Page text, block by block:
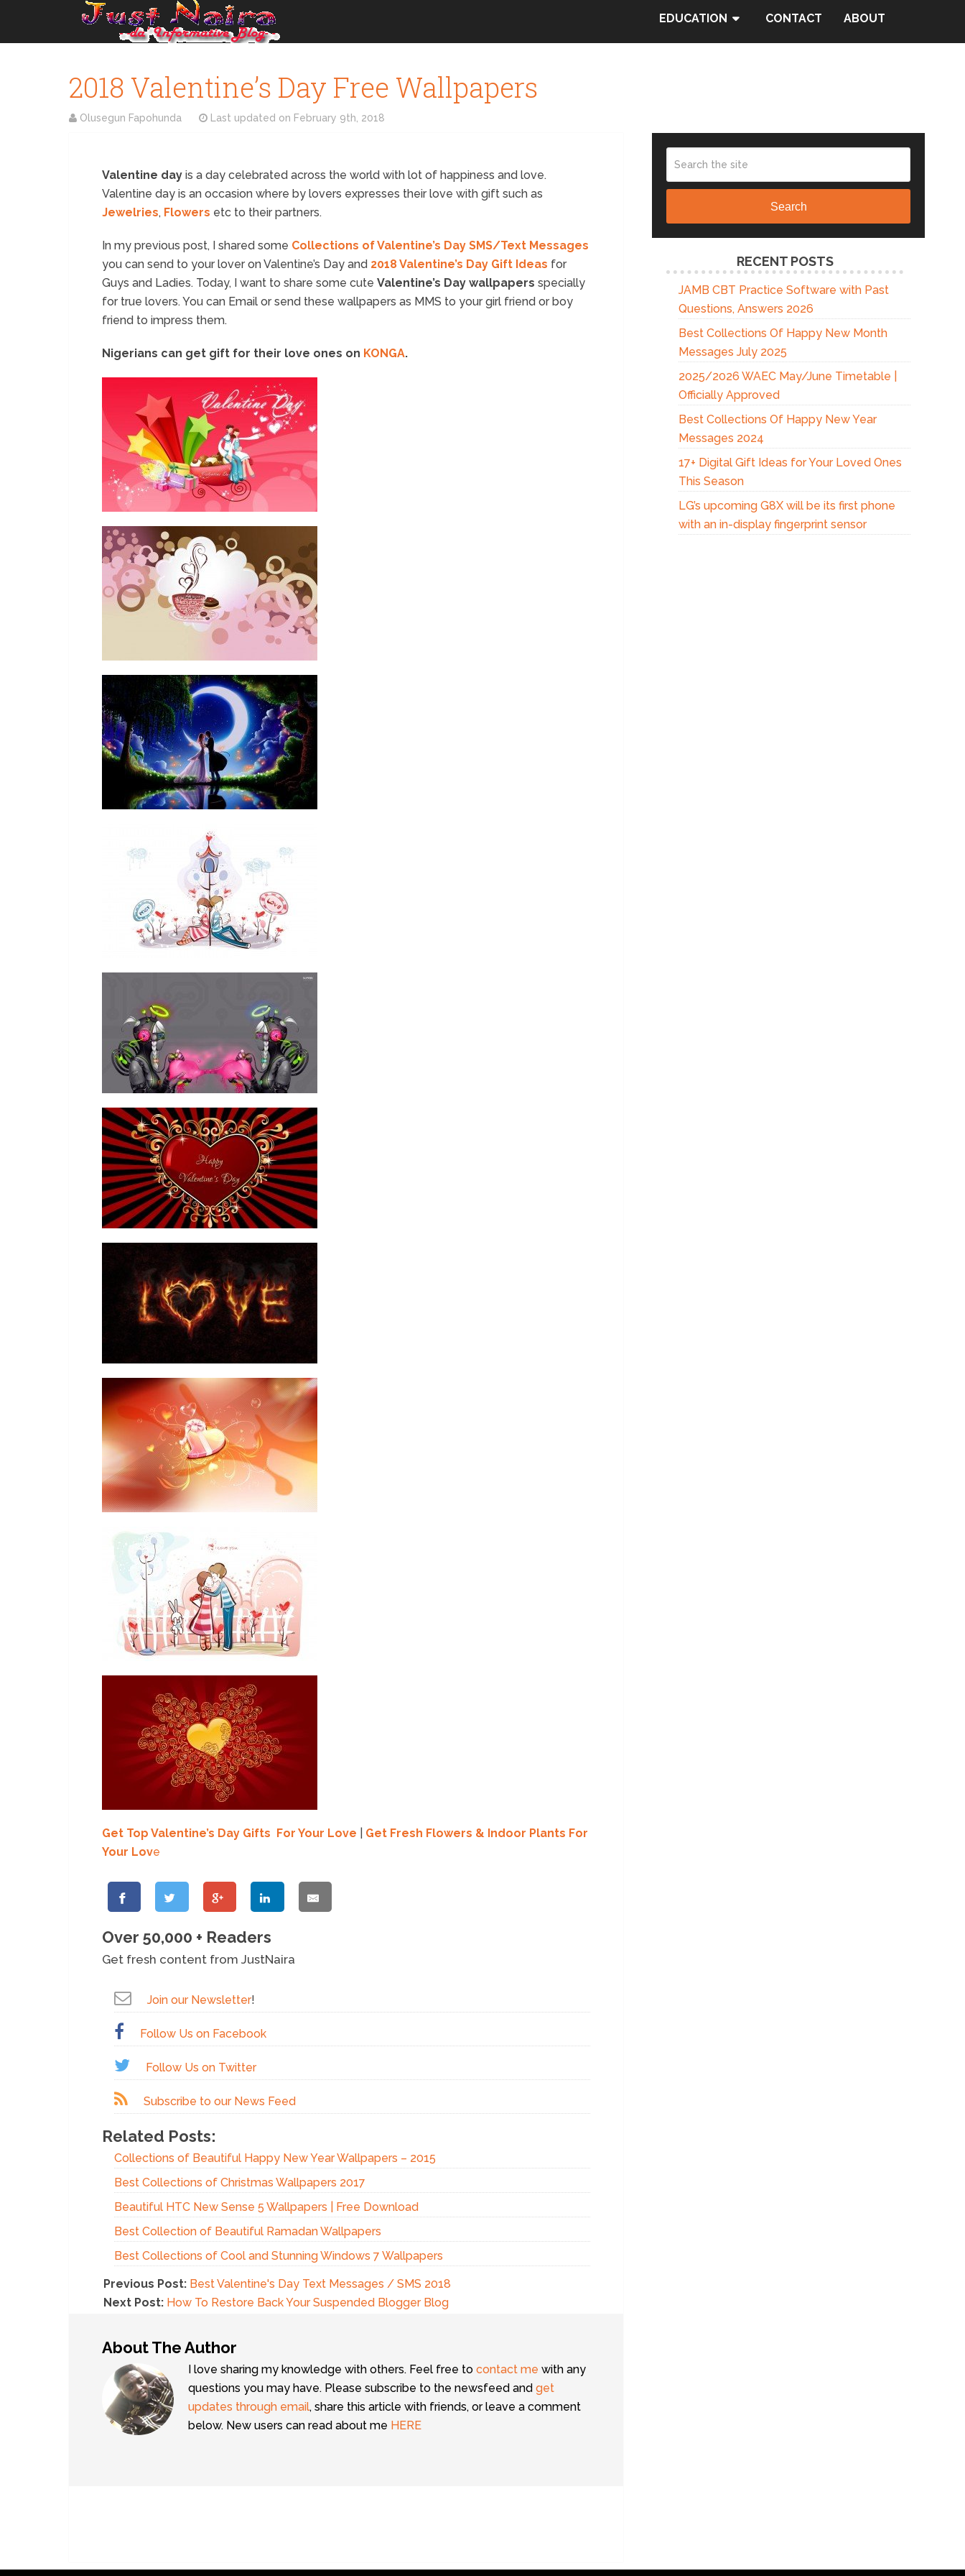
EDUCATION CONTACT ABOUT
2018 Valentine’s Day Free Wallpapers
Olusegun Fapohunda Last updated on February 9th, 2018
Valentine day is a day celebrated across the world with lot of happiness and love.
Valentine day is an occasion where by lovers expresses their love with gift such as
Jewelries, Flowers etc to their partners.
In my previous post, I shared some Collections of Valentine’s Day SMS/Text Messages
you can send to your lover on Valentine’s Day and 2018 Valentine’s Day Gift Ideas for
Guys and Ladies. Today, I want to share some cute Valentine’s Day wallpapers specially
for true lovers. You can Email or send these wallpapers as MMS to your girl friend or boy
friend to impress them.
Nigerians can get gift for their love ones on KONGA.
Get Top Valentine’s Day Gifts For Your Love
Get Fresh Flowers & Indoor Plants For
Your Love
Over 50,000 + Readers
Get fresh content from JustNaira
Join our Newsletter!
Follow Us on Facebook
Follow Us on Twitter
Subscribe to our News Feed
Related Posts:
Collections of Beautiful Happy New Year Wallpapers – 2015
Best Collections of Christmas Wallpapers 2017
Beautiful HTC New Sense 5 Wallpapers | Free Download
Best Collection of Beautiful Ramadan Wallpapers
Best Collections of Cool and Stunning Windows 7 Wallpapers
Previous Post: Best Valentine's Day Text Messages / SMS 2018
Next Post: How To Restore Back Your Suspended Blogger Blog
About The Author
I love sharing my knowledge with others. Feel free to contact me with any
questions you may have. Please subscribe to the newsfeed and get
updates through email, share this article with friends, or leave a comment
below. New users can read about me HERE
Search
RECENT POSTS
JAMB CBT Practice Software with Past
Questions, Answers 2026
Best Collections Of Happy New Month
Messages July 2025
2025/2026 WAEC May/June Timetable |
Officially Approved
Best Collections Of Happy New Year
Messages 2024
17+ Digital Gift Ideas for Your Loved Ones
This Season
LG’s upcoming G8X will be its first phone
with an in-display fingerprint sensor